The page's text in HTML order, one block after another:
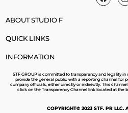
ABOUT STUDIO F
QUICK LINKS
INFORMATION
STF GROUP is committed to transparency and legality
provide the general public with a reporting channel for
company officials, either directly or indirectly. This
click on the Transparency Channel link located at the
COPYRIGHT© 2023 STF. PR